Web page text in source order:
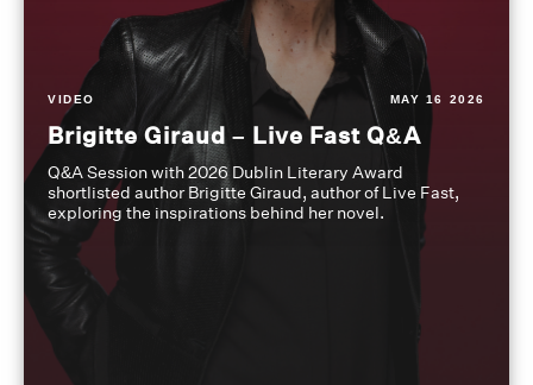
VIDEO MAY 16 2026
Brigitte Giraud – Live Fast Q&A
Q&A Session with 2026 Dublin Literary Award
shortlisted author Brigitte Giraud, author of Live Fast,
exploring the inspirations behind her novel.